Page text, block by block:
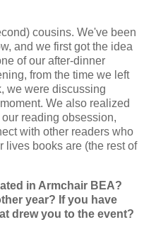
cousins. We've been
and we first got the idea
of our after-dinner
from the time we left
we were discussing
We also realized
reading obsession,
with other readers who
lives books are (the rest of
in Armchair BEA?
year? If you have
drew you to the event?